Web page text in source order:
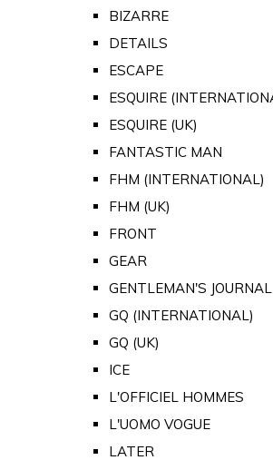
BIZARRE
DETAILS
ESCAPE
ESQUIRE
ESQUIRE (UK)
FANTASTIC MAN
FHM (INTERNATIONAL)
FHM (UK)
FRONT
GEAR
GENTLEMAN'S JOURNAL
GQ (INTERNATIONAL)
GQ (UK)
ICE
L'OFFICIEL HOMMES
L'UOMO VOGUE
LATER